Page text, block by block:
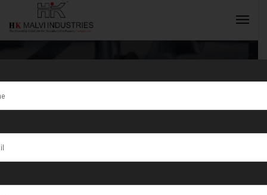
Tag:Tangail
INQUIRY NOW